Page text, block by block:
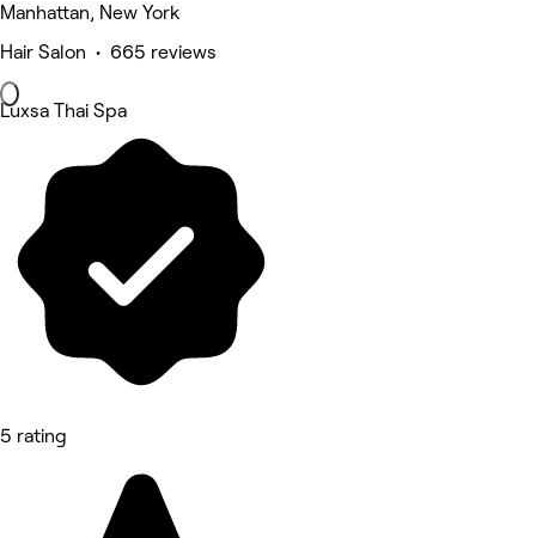
Manhattan, New York
Hair Salon • 665 reviews
Luxsa Thai Spa
5 rating